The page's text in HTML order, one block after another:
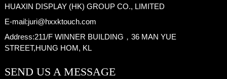
HUAXIN DISPLAY (HK) GROUP CO., LIMITED
E-mail:juri@hxxktouch.com
Address:211/F WINNER BUILDING，36 MAN YUE
STREET,HUNG HOM, KL
SEND US A MESSAGE